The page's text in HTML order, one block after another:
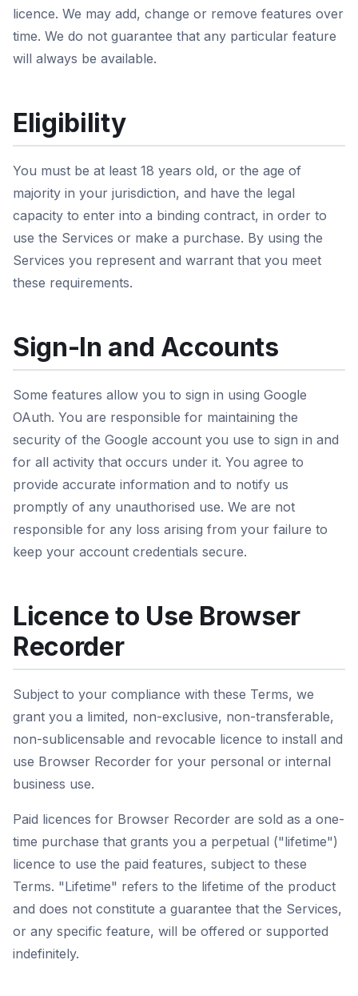
licence. We may add, change or remove features over
time. We do not guarantee that any particular feature
will always be available.
Eligibility
You must be at least 18 years old, or the age of
majority in your jurisdiction, and have the legal
capacity to enter into a binding contract, in order to
use the Services or make a purchase. By using the
Services you represent and warrant that you meet
these requirements.
Sign-In and Accounts
Some features allow you to sign in using Google
OAuth. You are responsible for maintaining the
security of the Google account you use to sign in and
for all activity that occurs under it. You agree to
provide accurate information and to notify us
promptly of any unauthorised use. We are not
responsible for any loss arising from your failure to
keep your account credentials secure.
Licence to Use Browser
Recorder
Subject to your compliance with these Terms, we
grant you a limited, non-exclusive, non-transferable,
non-sublicensable and revocable licence to install and
use Browser Recorder for your personal or internal
business use.
Paid licences for Browser Recorder are sold as a one-
time purchase that grants you a perpetual ("lifetime")
licence to use the paid features, subject to these
Terms. "Lifetime" refers to the lifetime of the product
and does not constitute a guarantee that the Services,
or any specific feature, will be offered or supported
indefinitely.